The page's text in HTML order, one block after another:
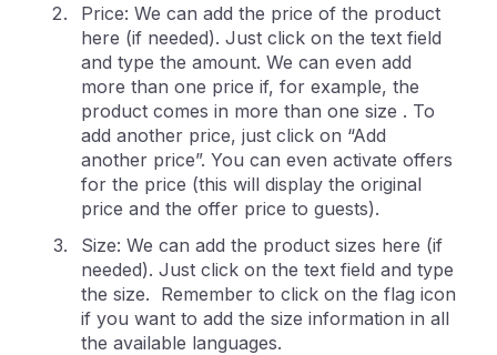
Price: We can add the price of the product
here (if needed). Just click on the text field
and type the amount. We can even add
more than one price if, for example, the
product comes in more than one size . To
add another price, just click on “Add
another price”. You can even activate offers
for the price (this will display the original
price and the offer price to guests).
Size: We can add the product sizes here (if
needed). Just click on the text field and type
the size. Remember to click on the flag icon
if you want to add the size information in all
the available languages.